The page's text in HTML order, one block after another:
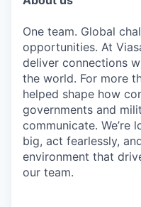
One team. Global
opportunities. At
deliver connections
the world. For more
helped shape how
governments and
communicate.
big, act fearlessly,
environment that
our team.